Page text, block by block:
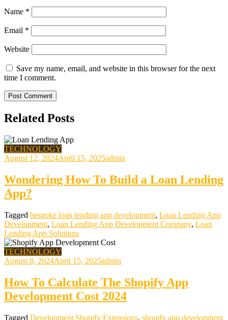
Name *
Email *
Website
Save my name, email, and website in this browser for the next
time I comment.
Related Posts
TECHNOLOGY
August 12, 2024April 15, 2025admin
Wondering How To Build a Loan Lending
App?
Tagged bespoke loan lending app development, Loan Lending App
Development, Loan Lending App Development Company, Loan
Lending App Solutions
TECHNOLOGY
August 8, 2024April 15, 2025admin
How To Calculate The Shopify App
Development Cost 2024
Tagged Development Shopify Extensions, shopify app development